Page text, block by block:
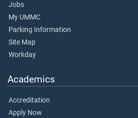
Jobs
My UMMC
Parking Information
Site Map
Workday
Academics
Accreditation
Apply Now